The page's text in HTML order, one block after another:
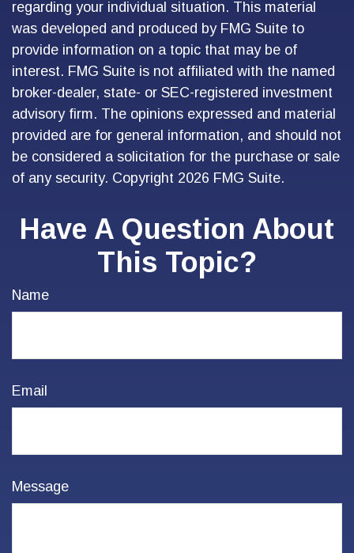
regarding your individual situation. This material
was developed and produced by FMG Suite to
provide information on a topic that may be of
interest. FMG Suite is not affiliated with the named
broker-dealer, state- or SEC-registered investment
advisory firm. The opinions expressed and material
provided are for general information, and should not
be considered a solicitation for the purchase or sale
of any security. Copyright 2026 FMG Suite.
Have A Question About
This Topic?
Name
Email
Message